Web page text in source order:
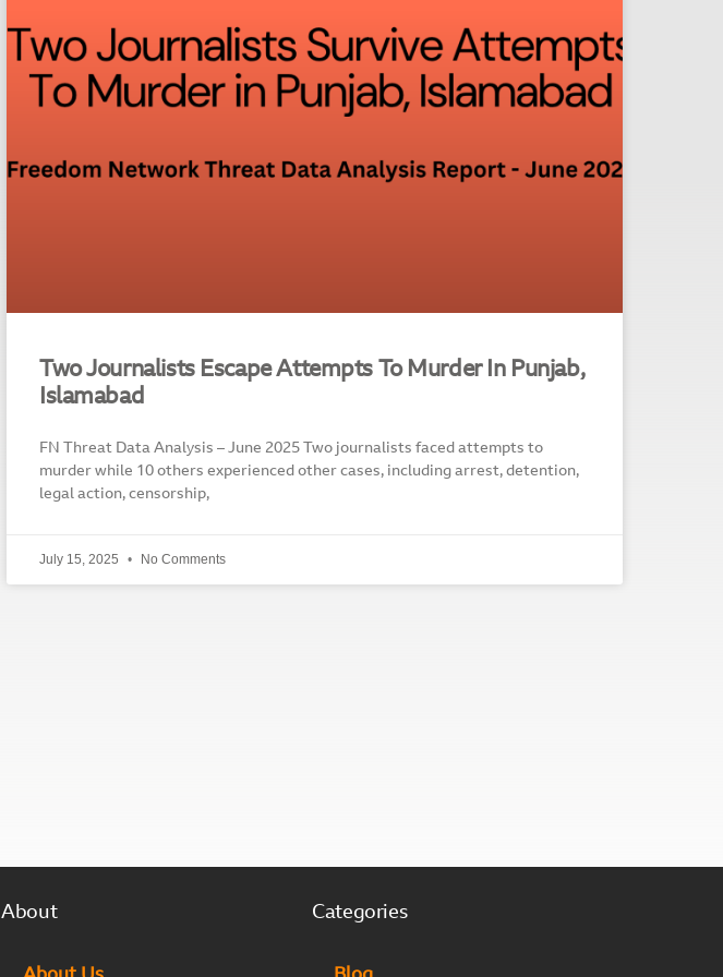
Two Journalists Escape Attempts To Murder In Punjab,
Islamabad
FN Threat Data Analysis – June 2025 Two journalists faced attempts to
murder while 10 others experienced other cases, including arrest, detention,
legal action, censorship,
July 15, 2025 No Comments
About Categories